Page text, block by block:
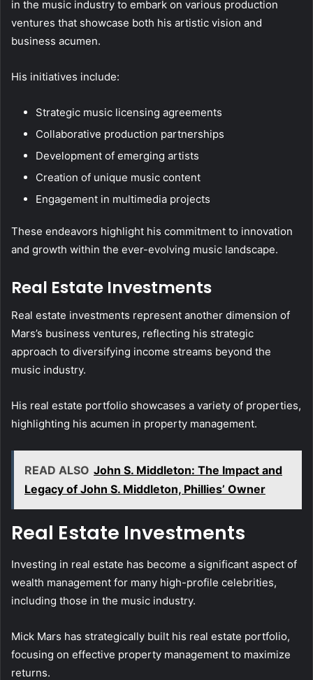
in the music industry to embark on various production
ventures that showcase both his artistic vision and
business acumen.
His initiatives include:
Strategic music licensing agreements
Collaborative production partnerships
Development of emerging artists
Creation of unique music content
Engagement in multimedia projects
These endeavors highlight his commitment to innovation
and growth within the ever-evolving music landscape.
Real Estate Investments
Real estate investments represent another dimension of
Mars’s business ventures, reflecting his strategic
approach to diversifying income streams beyond the
music industry.
His real estate portfolio showcases a variety of properties,
highlighting his acumen in property management.
READ ALSO John S. Middleton: The Impact and
Legacy of John S. Middleton, Phillies’ Owner
Real Estate Investments
Investing in real estate has become a significant aspect of
wealth management for many high-profile celebrities,
including those in the music industry.
Mick Mars has strategically built his real estate portfolio,
focusing on effective property management to maximize
returns.